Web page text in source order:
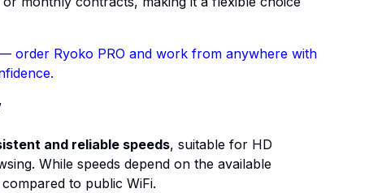
order Ryoko PRO and work from anywhere with
and reliable speeds, suitable for HD
While speeds depend on the available
to public WiFi.